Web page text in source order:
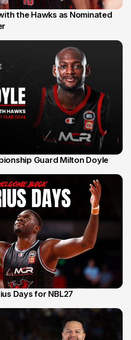
the Hawks as Nominated
Guard Milton Doyle
Days for NBL27